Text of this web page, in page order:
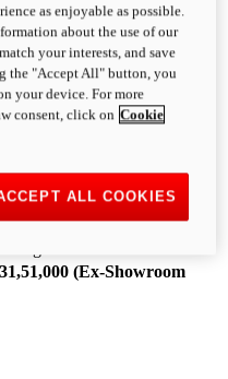
Turning.
convention, bringing that
DNA to the cruiser world.
(Ex-Showroom
as enjoyable as possible.
about the use of our
your interests, and save
the "Accept All" button, you
your device. For more
consent, click on Cookie
ALL COOKIES